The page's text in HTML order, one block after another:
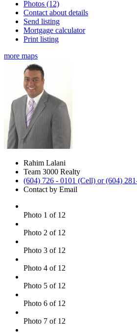
Photos (12)
Contact about details
Send listing
Mortgage calculator
Print listing
more maps
Rahim Lalani
Team 3000 Realty
(604) 726 - 0101 (Cell) or (604)
Contact by Email
Photo 1 of 12
Photo 2 of 12
Photo 3 of 12
Photo 4 of 12
Photo 5 of 12
Photo 6 of 12
Photo 7 of 12